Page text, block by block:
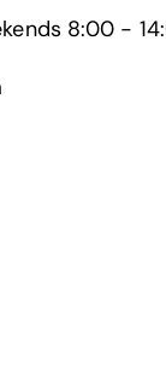
8:00 -